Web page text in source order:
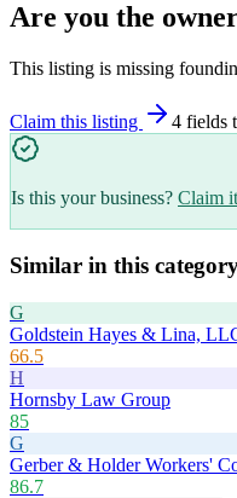
Are you the
This listing is missing
Claim this listing 4 fields
Is this your business? Claim it
Similar in this
G
Goldstein Hayes & Lina,
66.5
H
Hornsby Law Group
85
G
Gerber & Holder Workers'
86.7